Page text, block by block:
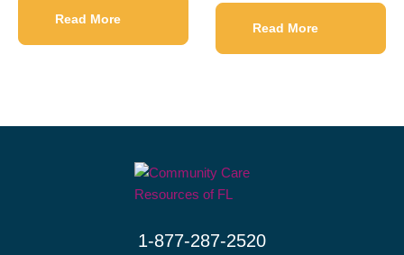
Read More
Read More
1-877-287-2520